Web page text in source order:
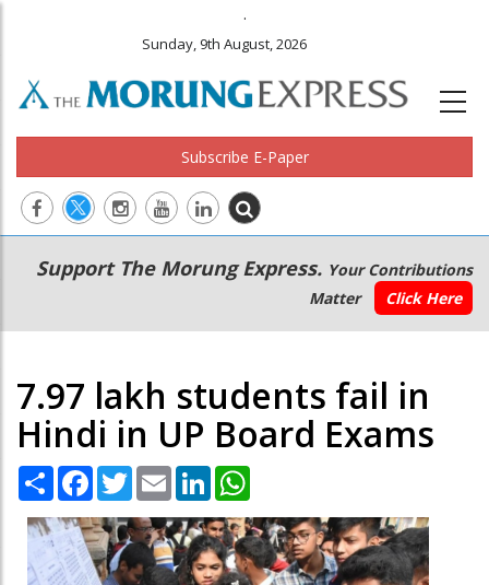
.
Sunday, 9th August, 2026
Subscribe E-Paper
Main
navigation
Secondary
Menu
Support The Morung Express. Your Contributions
Matter
Click Here
7.97 lakh students fail in
Hindi in UP Board Exams
Share Facebook
TwitterEmail LinkedIn